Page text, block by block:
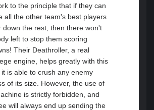
to the principle that if they can
all the other team's best players
down the rest, then there won't
left to stop them scoring
Their Deathroller, a real
engine, helps greatly with this
is able to crush any enemy
of its size. However, the use of
is strictly forbidden, and
will always end up sending the